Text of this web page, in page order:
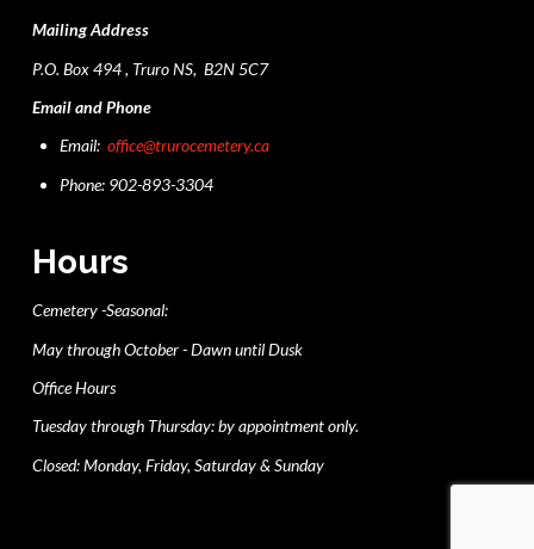
Mailing Address
P.O. Box 494 , Truro NS, B2N 5C7
Email and Phone
Email:office@trurocemetery.ca
Phone: 902-893-3304
Hours
Cemetery -Seasonal:
May through October - Dawn until Dusk
Office Hours
Tuesday through Thursday: by appointment only.
Closed: Monday, Friday, Saturday & Sunday